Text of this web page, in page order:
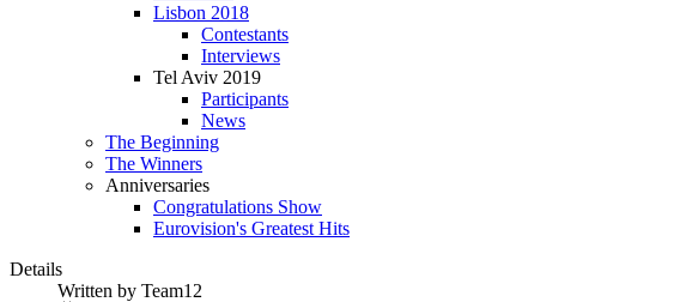
Lisbon 2018
Contestants
Interviews
Tel Aviv 2019
Participants
News
The Beginning
The Winners
Anniversaries
Congratulations Show
Eurovision's Greatest Hits
Details
Written by Team12